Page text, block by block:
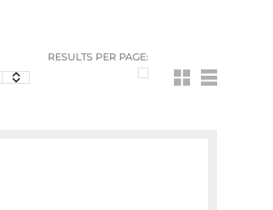
RESULTS PER PAGE: